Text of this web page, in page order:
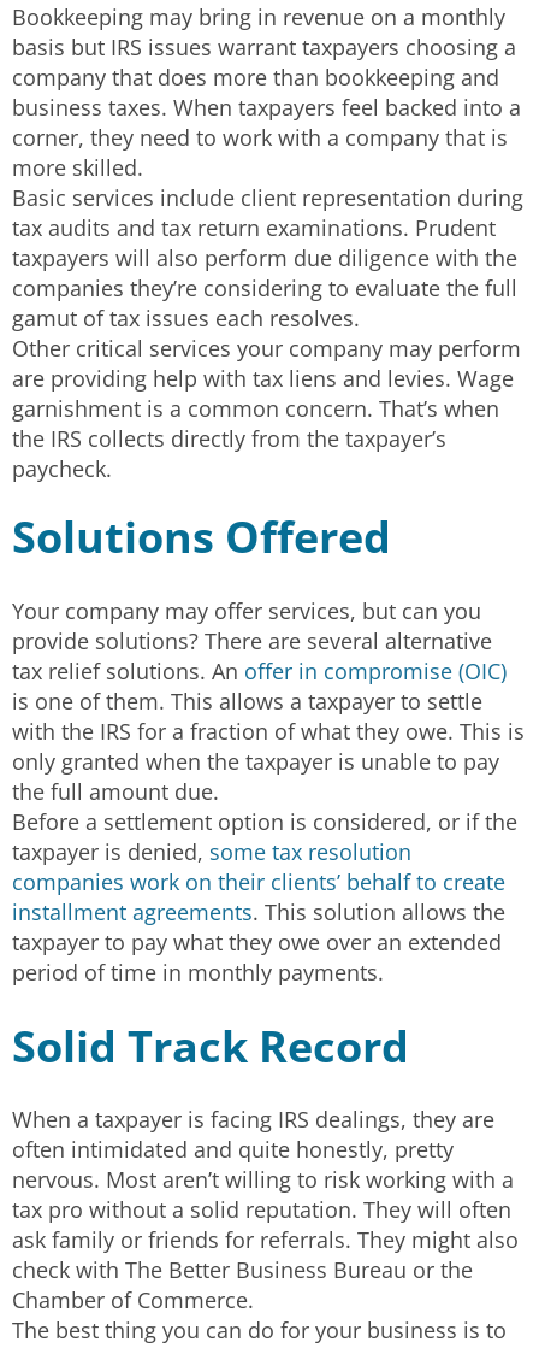
Bookkeeping may bring in revenue on a monthly
basis but IRS issues warrant taxpayers choosing a
company that does more than bookkeeping and
business taxes. When taxpayers feel backed into a
corner, they need to work with a company that is
more skilled.
Basic services include client representation during
tax audits and tax return examinations. Prudent
taxpayers will also perform due diligence with the
companies they’re considering to evaluate the full
gamut of tax issues each resolves.
Other critical services your company may perform
are providing help with tax liens and levies. Wage
garnishment is a common concern. That’s when
the IRS collects directly from the taxpayer’s
paycheck.
Solutions Offered
Your company may offer services, but can you
provide solutions? There are several alternative
tax relief solutions. An offer in compromise (OIC)
is one of them. This allows a taxpayer to settle
with the IRS for a fraction of what they owe. This is
only granted when the taxpayer is unable to pay
the full amount due.
Before a settlement option is considered, or if the
taxpayer is denied, some tax resolution
companies work on their clients’ behalf to create
installment agreements. This solution allows the
taxpayer to pay what they owe over an extended
period of time in monthly payments.
Solid Track Record
When a taxpayer is facing IRS dealings, they are
often intimidated and quite honestly, pretty
nervous. Most aren’t willing to risk working with a
tax pro without a solid reputation. They will often
ask family or friends for referrals. They might also
check with The Better Business Bureau or the
Chamber of Commerce.
The best thing you can do for your business is to